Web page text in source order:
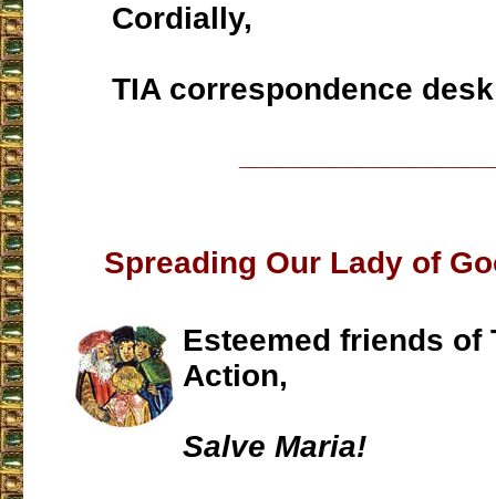
Cordially,
TIA correspondence desk
Spreading Our Lady of
Esteemed friends of
Action,
Salve Maria!